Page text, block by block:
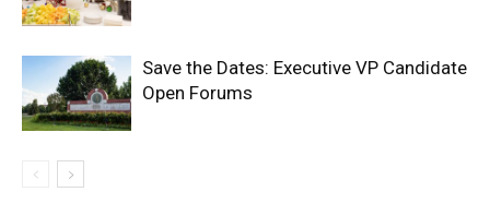
Save the Dates: Executive VP Candidate
Open Forums